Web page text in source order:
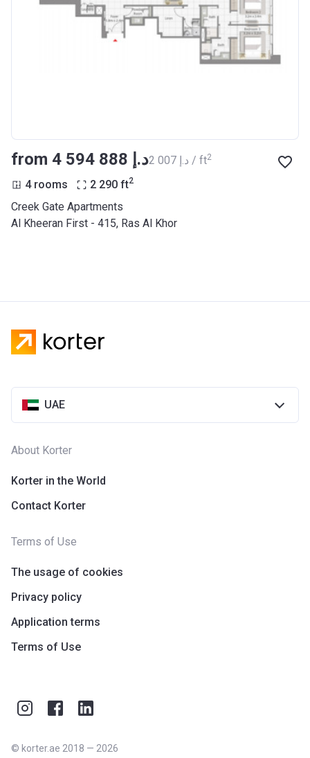
from ‍4 594 888 د.إ ‍2 007 د.إ / ft2
4 rooms 2 290 ft2
Creek Gate Apartments
Al Kheeran First - 415, Ras Al Khor
UAE
About Korter
Korter in the World
Contact Korter
Terms of Use
The usage of cookies
Privacy policy
Application terms
Terms of Use
© korter.ae 2018 — 2026